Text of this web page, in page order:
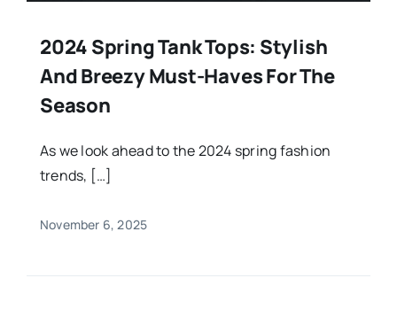
2024 Spring Tank Tops: Stylish
And Breezy Must-Haves For The
Season
As we look ahead to the 2024 spring fashion
trends, […]
November 6, 2025